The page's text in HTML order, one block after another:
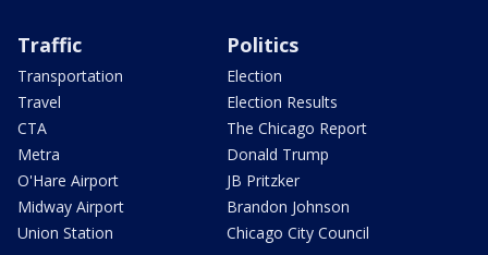
Traffic
Transportation
Travel
CTA
Metra
O'Hare Airport
Midway Airport
Union Station
Politics
Election
Election Results
The Chicago Report
Donald Trump
JB Pritzker
Brandon Johnson
Chicago City Council